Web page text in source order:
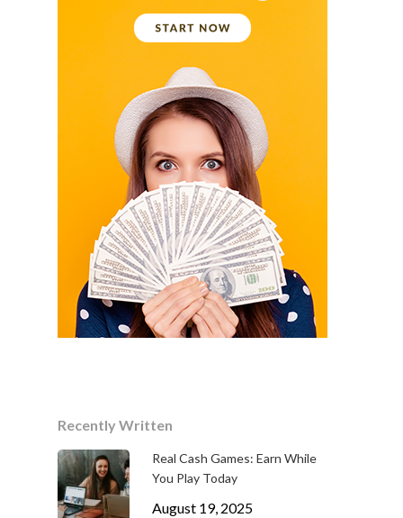
Recently Written
Real Cash Games: Earn While
You Play Today
August 19, 2025